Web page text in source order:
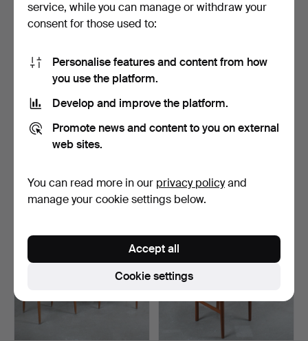
UPPSALA ARMATUR.
1940s table lamp, brass, …
521 USD
Mid Century extendable
1,156 USD
service, while you can manage or withdraw your
consent for those used to:
Personalise features and content from how
you use the platform.
Develop and improve the platform.
Promote news and content to you on external
web sites.
You can read more in our privacy policyand
manage your cookie settings below.
Cookie settings
Accept all